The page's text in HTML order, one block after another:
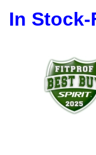
In